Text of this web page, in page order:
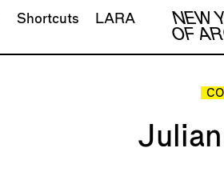
NEW
OF
Shortcuts LARA